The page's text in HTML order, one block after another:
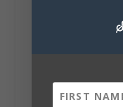
6 1